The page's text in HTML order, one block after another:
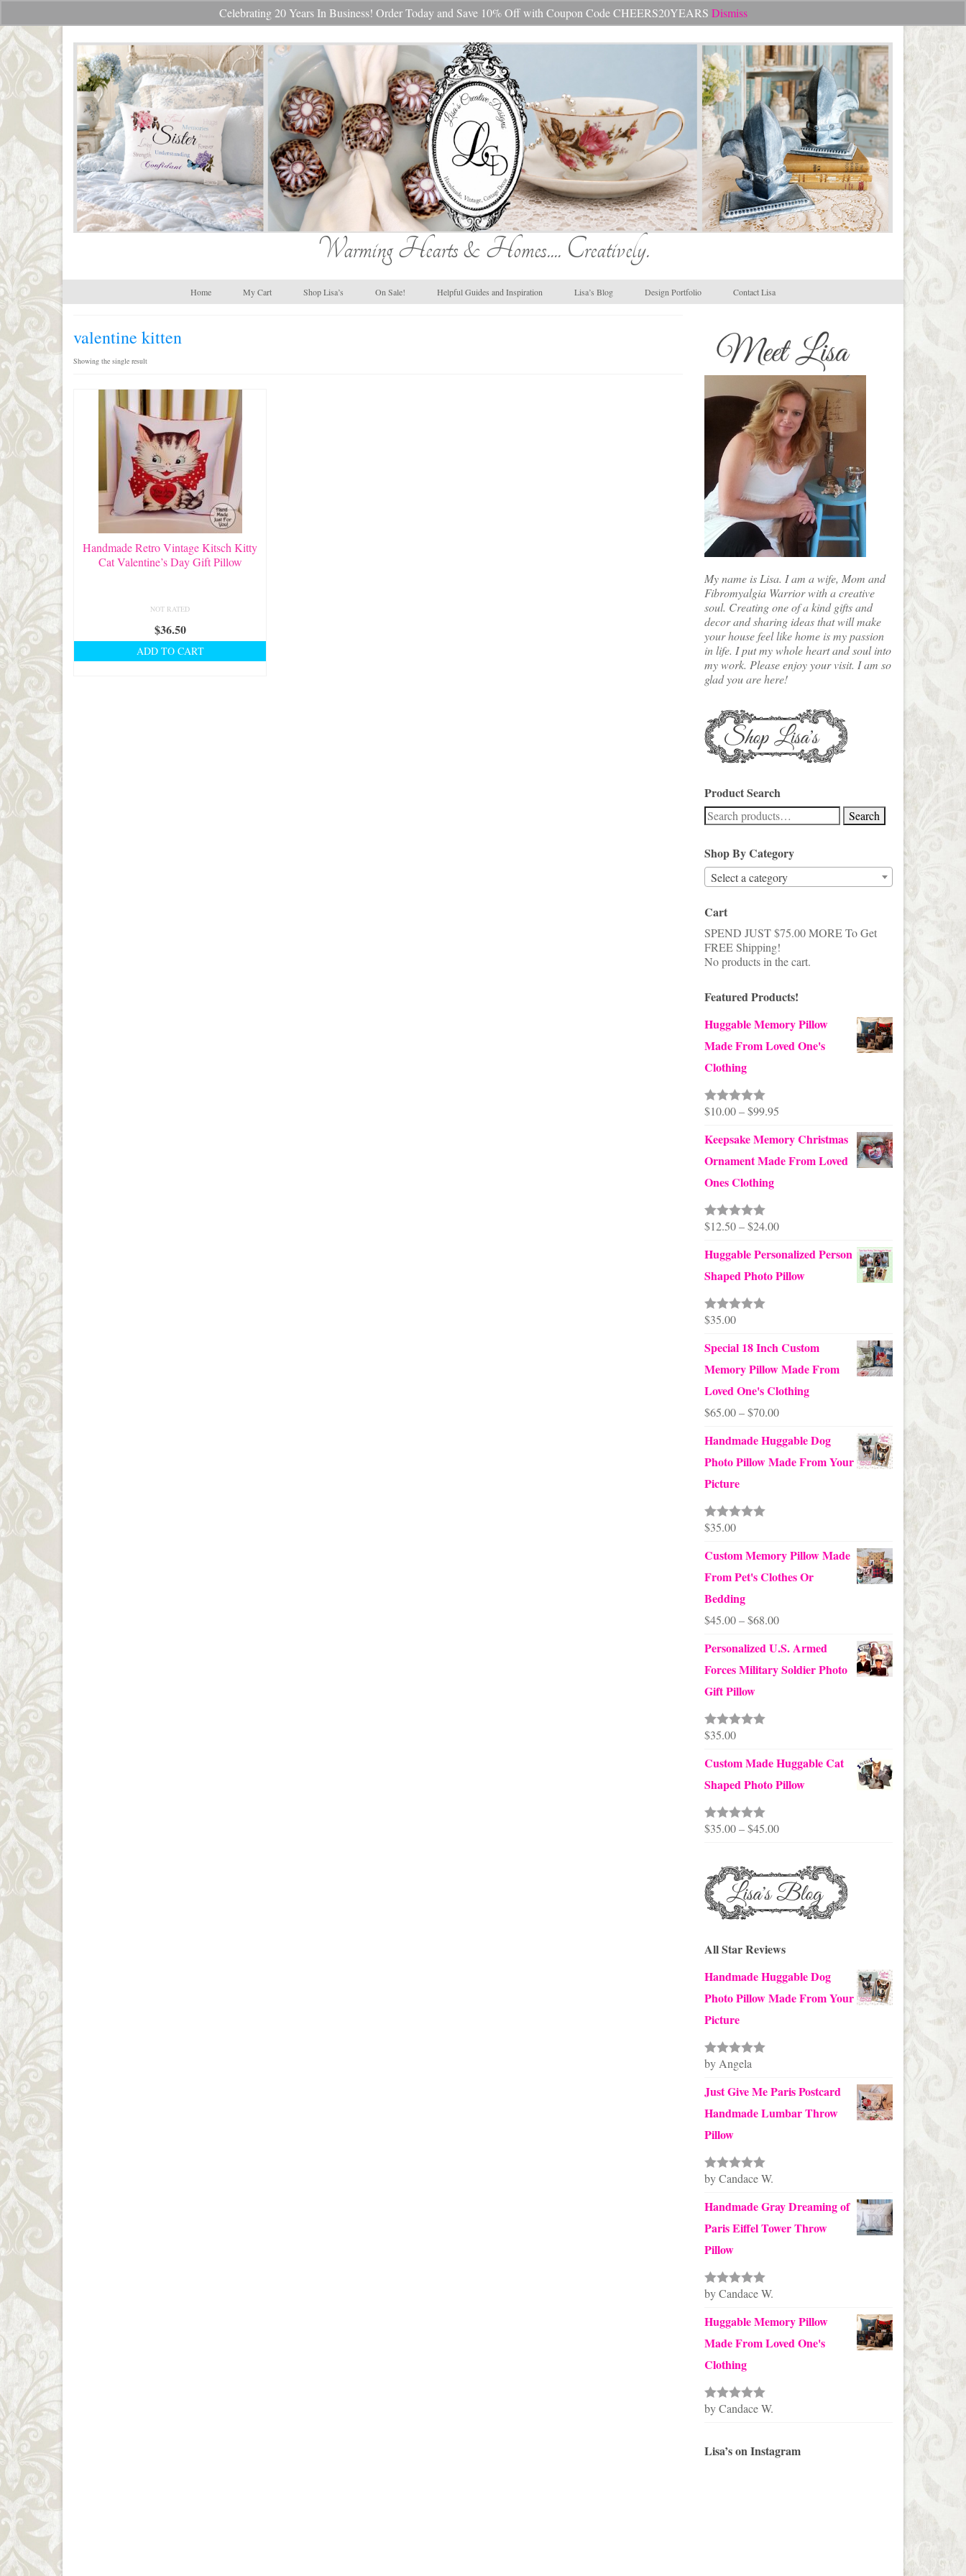
Celebrating 20 Years In Business! Order Today and Save 10% Off with Coupon Code CHEERS20YEARS Dismiss
Search
for:
Warming Hearts & Homes.... Creatively.
Home My Cart Shop Lisa’s On Sale! Helpful Guides and Inspiration Lisa’s Blog Design Portfolio Contact Lisa
valentine kitten
Showing the single result
Handmade Retro Vintage Kitsch Kitty
Cat Valentine’s Day Gift Pillow
NOT RATED
$36.50
ADD TO CART
My name is Lisa. I am a wife, Mom and
Fibromyalgia Warrior with a creative
soul. Creating one of a kind gifts and
decor and sharing ideas that will make
your house feel like home is my passion
in life. I put my whole heart and soul into
my work. Please enjoy your visit. I am so
glad you are here!
Product Search
Search
for:
Search
Shop By Category
Select a category
Cart
SPEND JUST$75.00MORE To Get
FREE Shipping!
No products in the cart.
Featured Products!
Huggable Memory Pillow
Made From Loved One's
Clothing
Rated5.00
$10.00 – $99.95Price
range:
$10.00
Keepsake Memory Christmas
Ornament Made From Loved
Ones Clothing
Rated5.00
$12.50 – $24.00Price
range:
$12.50
Huggable Personalized Person
Shaped Photo Pillow
Rated5.00
$35.00
Special 18 Inch Custom
Memory Pillow Made From
Loved One's Clothing
$65.00 – $70.00Price
range:
$65.00
Handmade Huggable Dog
Photo Pillow Made From Your
Picture
Rated5.00
$35.00
Custom Memory Pillow Made
From Pet's Clothes Or
Bedding
$45.00 – $68.00Price
range:
$45.00
Personalized U.S. Armed
Forces Military Soldier Photo
Gift Pillow
Rated5.00
$35.00
Custom Made Huggable Cat
Shaped Photo Pillow
Rated5.00
$35.00 – $45.00Price
$35.00
through
$45.00
All Star Reviews
Handmade Huggable Dog
Photo Pillow Made From Your
Picture
Rated5out
by Angela
Just Give Me Paris Postcard
Handmade Lumbar Throw
Pillow
Rated5out
by Candace W.
Handmade Gray Dreaming of
Paris Eiffel Tower Throw
Pillow
Rated5out
by Candace W.
Huggable Memory Pillow
Made From Loved One's
Clothing
Rated5out
by Candace W.
Lisa’s on Instagram